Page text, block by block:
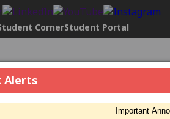
CornerStudent Portal
Laxmi Bai Girls P.G.
Indore
B+ Grade, Registered with UGC
Alerts
Important